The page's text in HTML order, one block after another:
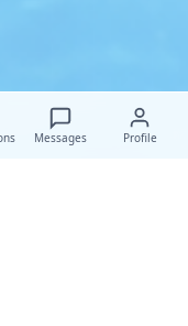
Messages Profile